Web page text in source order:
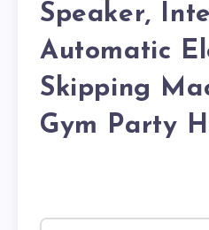
Speaker,
Automatic
Skipping
Gym Party